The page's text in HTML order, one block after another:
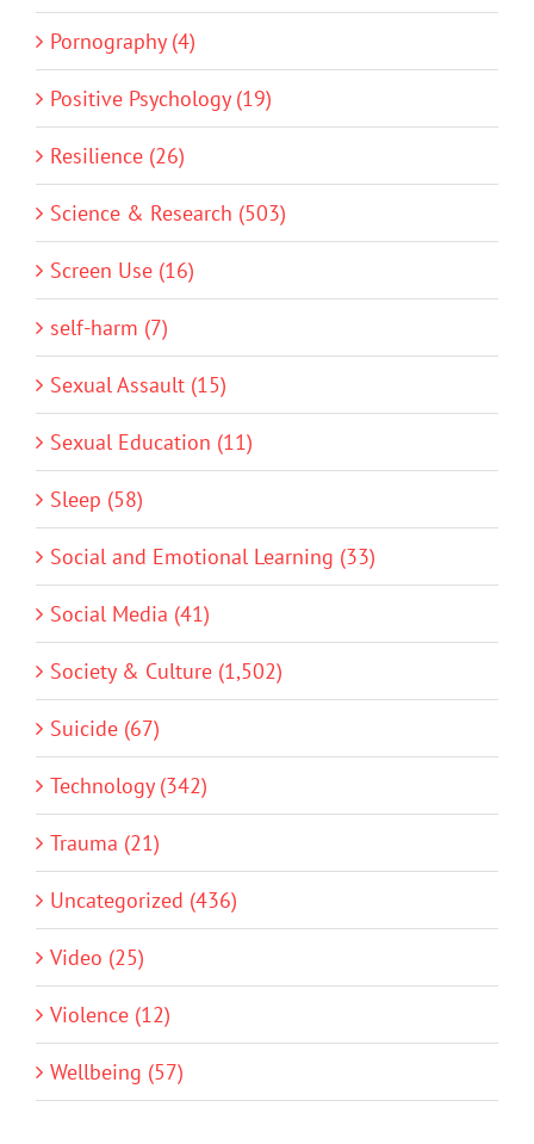
Pornography (4)
Positive Psychology (19)
Resilience (26)
Science & Research (503)
Screen Use (16)
self-harm (7)
Sexual Assault (15)
Sexual Education (11)
Sleep (58)
Social and Emotional Learning (33)
Social Media (41)
Society & Culture (1,502)
Suicide (67)
Technology (342)
Trauma (21)
Uncategorized (436)
Video (25)
Violence (12)
Wellbeing (57)